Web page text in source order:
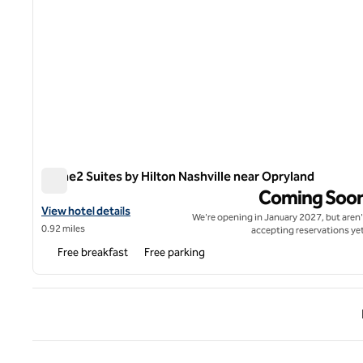
Home2 Suites by Hilton Nashville near Opryland
Home2 Suites by Hilton Nashville near Opryland
View hotel details for Home2 Suites by Hilton Nashville near
View hotel details
0.92 miles
Coming
We're opening in January 2027, but
accepting reservations
Free breakfast Free parking